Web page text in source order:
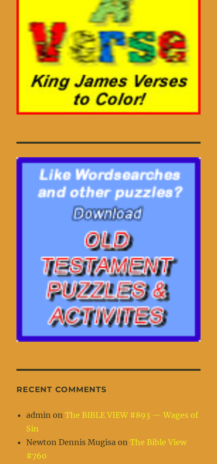
RECENT COMMENTS
admin onThe BIBLE VIEW #893 — Wages of
Sin
Newton Dennis Mugisa onThe Bible View
#760